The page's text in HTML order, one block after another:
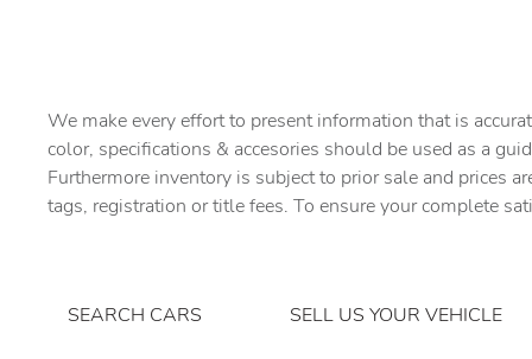
Compass
Day/Night rearview mirror
We make every effort to present information that is
color, specifications & accesories should be used as a
Furthermore inventory is subject to prior sale and prices
tags, registration or title fees. To ensure your complete
SEARCH CARS SELL US YOUR VEHICLE